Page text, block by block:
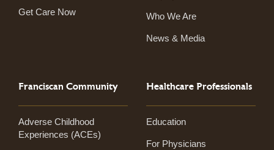
Get Care Now Who We Are
News & Media
Franciscan Community
Adverse Childhood
Experiences (ACEs)
Healthcare Professionals
Education
For Physicians